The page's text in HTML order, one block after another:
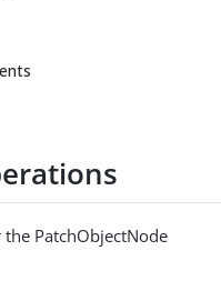
PatchObjectNode